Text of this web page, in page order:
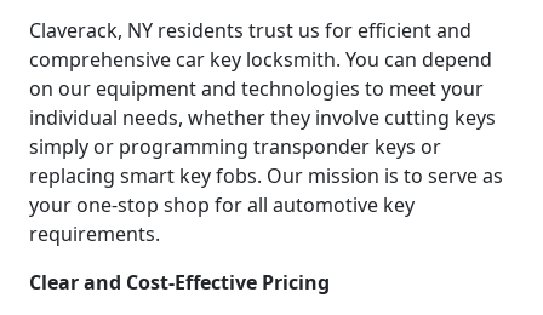
Claverack, NY residents trust us for efficient and
comprehensive car key locksmith. You can depend
on our equipment and technologies to meet your
individual needs, whether they involve cutting keys
simply or programming transponder keys or
replacing smart key fobs. Our mission is to serve as
your one-stop shop for all automotive key
requirements.
Clear and Cost-Effective Pricing